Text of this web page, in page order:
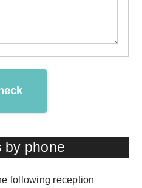
by phone
following reception